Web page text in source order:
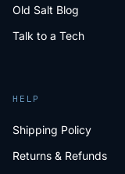
Old Salt Blog
Talk to a Tech
HELP
Shipping Policy
Returns & Refunds